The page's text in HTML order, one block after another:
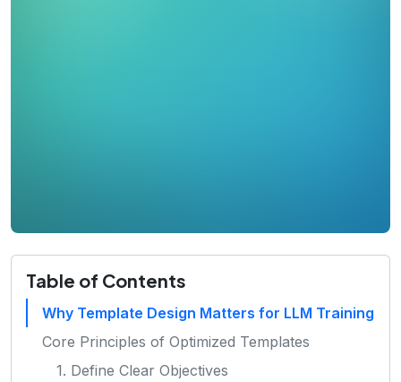
Table of Contents
Why Template Design Matters for LLM Training
Core Principles of Optimized Templates
1. Define Clear Objectives